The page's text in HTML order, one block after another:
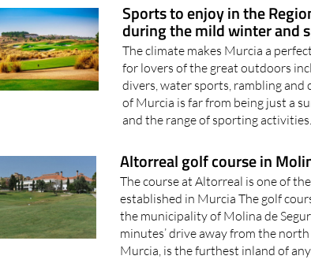
Sports to enjoy in the
during the mild winter and
The climate makes Murcia a
for lovers of the great outdoors
divers, water sports, rambling and
of Murcia is far from being just a
and the range of sporting
Altorreal golf course in
The course at Altorreal is one of
established in Murcia The golf
the municipality of Molina de
minutes’ drive away from the
Murcia, is the furthest inland of